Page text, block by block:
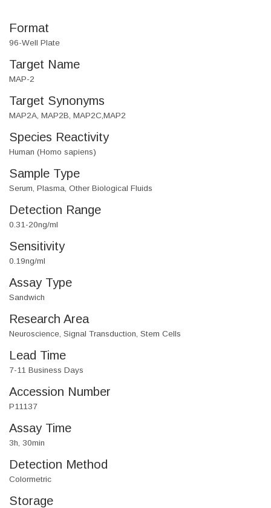
Format
96-Well Plate
Target Name
MAP-2
Target Synonyms
MAP2A, MAP2B, MAP2C,MAP2
Species Reactivity
Human (Homo sapiens)
Sample Type
Serum, Plasma, Other Biological Fluids
Detection Range
0.31-20ng/ml
Sensitivity
0.19ng/ml
Assay Type
Sandwich
Research Area
Neuroscience, Signal Transduction, Stem Cells
Lead Time
7-11 Business Days
Accession Number
P11137
Assay Time
3h, 30min
Detection Method
Colormetric
Storage